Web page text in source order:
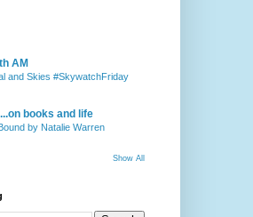
AM
and Skies #SkywatchFriday
books and life
by Natalie Warren
Show All